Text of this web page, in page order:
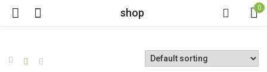
shop 0